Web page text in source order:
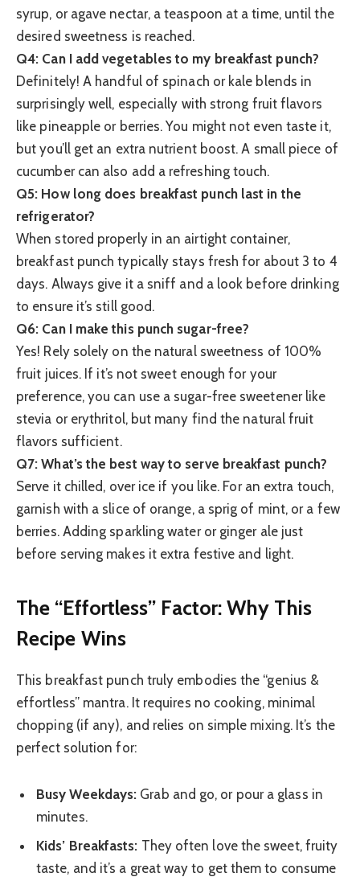
syrup, or agave nectar, a teaspoon at a time, until the
desired sweetness is reached.
Q4: Can I add vegetables to my breakfast punch?
Definitely! A handful of spinach or kale blends in
surprisingly well, especially with strong fruit flavors
like pineapple or berries. You might not even taste it,
but you’ll get an extra nutrient boost. A small piece of
cucumber can also add a refreshing touch.
Q5: How long does breakfast punch last in the
refrigerator?
When stored properly in an airtight container,
breakfast punch typically stays fresh for about 3 to 4
days. Always give it a sniff and a look before drinking
to ensure it’s still good.
Q6: Can I make this punch sugar-free?
Yes! Rely solely on the natural sweetness of 100%
fruit juices. If it’s not sweet enough for your
preference, you can use a sugar-free sweetener like
stevia or erythritol, but many find the natural fruit
flavors sufficient.
Q7: What’s the best way to serve breakfast punch?
Serve it chilled, over ice if you like. For an extra touch,
garnish with a slice of orange, a sprig of mint, or a few
berries. Adding sparkling water or ginger ale just
before serving makes it extra festive and light.
The “Effortless” Factor: Why This
Recipe Wins
This breakfast punch truly embodies the “genius &
effortless” mantra. It requires no cooking, minimal
chopping (if any), and relies on simple mixing. It’s the
perfect solution for:
Busy Weekdays: Grab and go, or pour a glass in
minutes.
Kids’ Breakfasts: They often love the sweet, fruity
taste, and it’s a great way to get them to consume